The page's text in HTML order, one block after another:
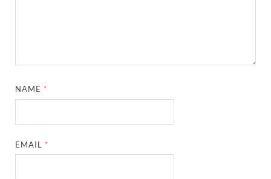
NAME *
EMAIL *